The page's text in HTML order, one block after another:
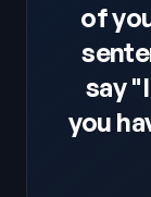
of
say
you